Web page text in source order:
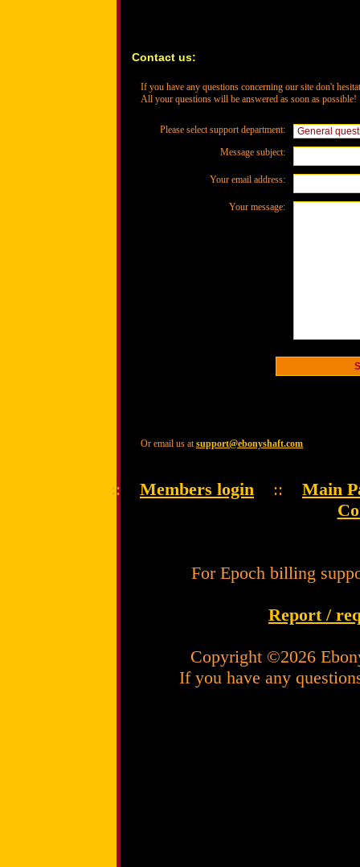
Contact us:
If you have any questions concerning our site don't
All your questions will be answered as soon as possible!
Please select support department:
Message subject:
Your email address:
Your message:
Or email us atsupport@ebonyshaft.com
:: Members login :: Main
For Epoch billing
Report /
Copyright ©2026
If you have any